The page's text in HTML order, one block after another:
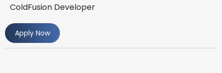
ColdFusion Developer
Apply Now